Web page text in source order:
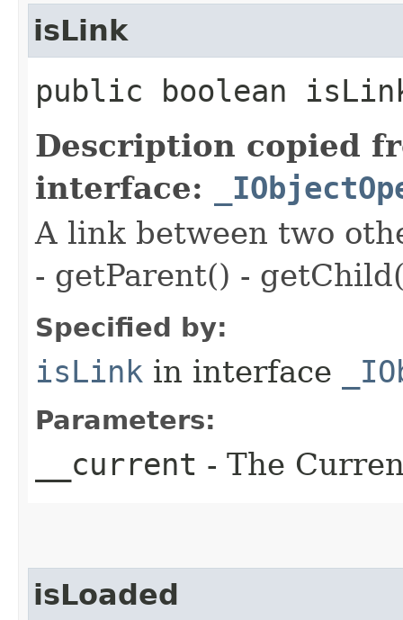
isLink
public boolean
Description copied
interface:
A link between two
- getParent() -
Specified by:
isLink in interface
Parameters:
__current - The
isLoaded